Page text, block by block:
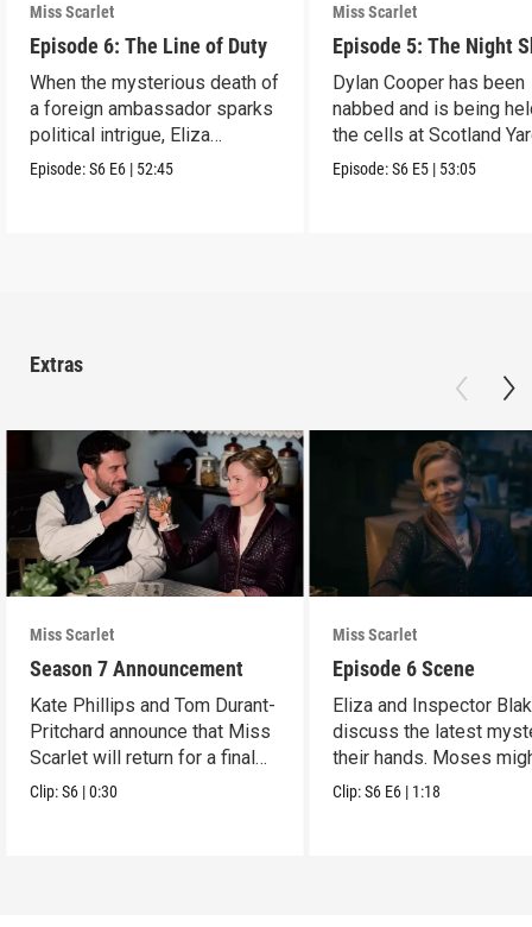
Miss Scarlet
Episode 6: The Line of Duty
When the mysterious death of
a foreign ambassador sparks
political intrigue, Eliza
investigates.
Episode:S6 E6 | 52:45
Miss Scarlet
Episode 5: The Night
Dylan Cooper has been
nabbed and is being
the cells at Scotland
Episode:S6 E5 | 53:05
Extras
Miss Scarlet
Season 7 Announcement
Kate Phillips and Tom Durant-
Pritchard announce that Miss
Scarlet will return for a final
season.
Clip:S6 |0:30
Miss Scarlet
Episode 6 Scene
Eliza and Inspector
discuss the latest
their hands. Moses
have a lead.
Clip:S6 E6 | 1:18